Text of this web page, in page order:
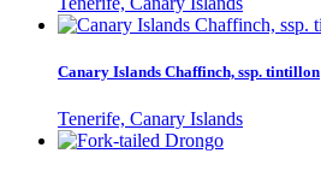
Canary Islands Chaffinch, ssp. tintillon
Tenerife, Canary Islands